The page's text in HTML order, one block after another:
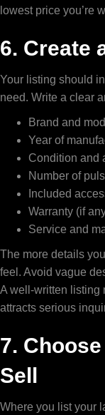
lowest price you’re
6. Create
Your listing should
need. Write a clear
Brand and
Year of
Condition and
Number of
Included
Warranty (if
Service and
The more details
feel. Avoid vague
A well-written listing
attracts serious
7.
Sell
Where you list your